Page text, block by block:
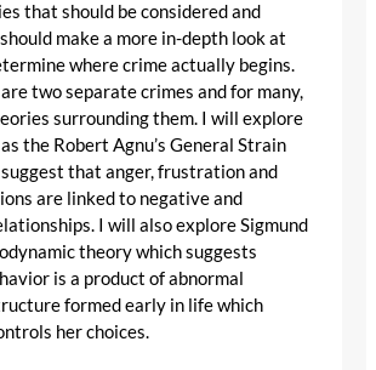
that should be considered and
make a more in-depth look at
where crime actually begins.
two separate crimes and for many,
surrounding them. I will explore
the Robert Agnu’s General Strain
that anger, frustration and
are linked to negative and
I will also explore Sigmund
theory which suggests
is a product of abnormal
formed early in life which
her choices.